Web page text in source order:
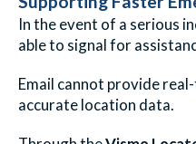
In the event of a serious
able to signal for
Email cannot provide
accurate location data.